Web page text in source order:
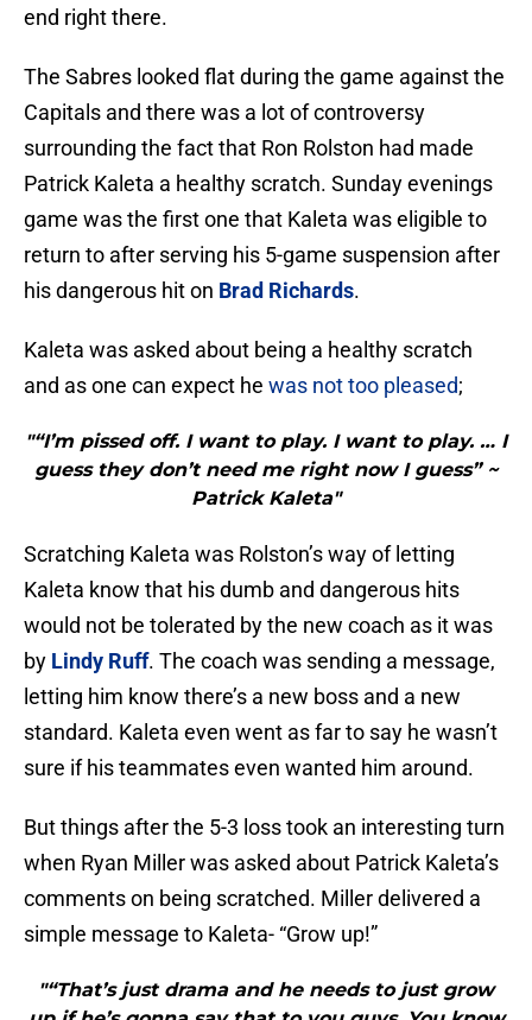
end right there.
The Sabres looked flat during the game against the
Capitals and there was a lot of controversy
surrounding the fact that Ron Rolston had made
Patrick Kaleta a healthy scratch. Sunday evenings
game was the first one that Kaleta was eligible to
return to after serving his 5-game suspension after
his dangerous hit on Brad Richards.
Kaleta was asked about being a healthy scratch
and as one can expect he was not too pleased;
"“I’m pissed off. I want to play. I want to play. … I
guess they don’t need me right now I guess” ~
Patrick Kaleta"
Scratching Kaleta was Rolston’s way of letting
Kaleta know that his dumb and dangerous hits
would not be tolerated by the new coach as it was
by Lindy Ruff. The coach was sending a message,
letting him know there’s a new boss and a new
standard. Kaleta even went as far to say he wasn’t
sure if his teammates even wanted him around.
But things after the 5-3 loss took an interesting turn
when Ryan Miller was asked about Patrick Kaleta’s
comments on being scratched. Miller delivered a
simple message to Kaleta- “Grow up!”
"“That’s just drama and he needs to just grow